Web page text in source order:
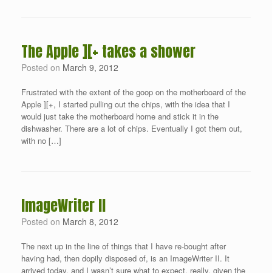
The Apple ][+ takes a shower
Posted on March 9, 2012
Frustrated with the extent of the goop on the motherboard of the
Apple ][+, I started pulling out the chips, with the idea that I
would just take the motherboard home and stick it in the
dishwasher. There are a lot of chips. Eventually I got them out,
with no […]
ImageWriter II
Posted on March 8, 2012
The next up in the line of things that I have re-bought after
having had, then dopily disposed of, is an ImageWriter II. It
arrived today, and I wasn’t sure what to expect, really, given the